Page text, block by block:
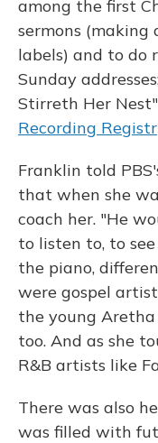
among the first
sermons (making
labels) and to do
Sunday
Stirreth Her
Recording
Franklin told
that when she
coach her. "He
to listen to, to
the piano,
were gospel
the young
too. And as she
R&B artists like
There was also
was filled with